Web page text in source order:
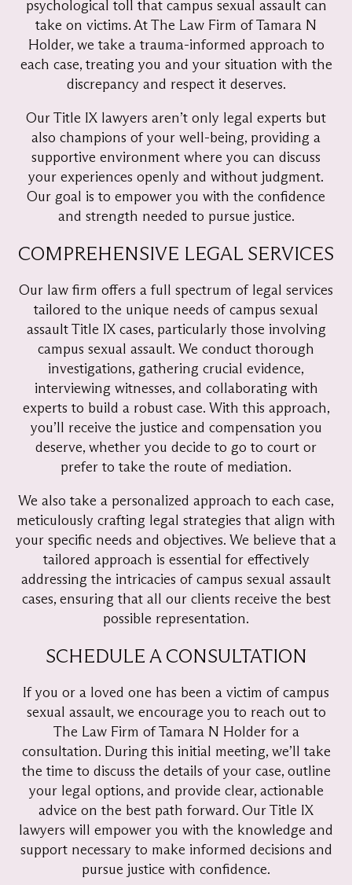
psychological toll that campus sexual assault can
take on victims. At The Law Firm of Tamara N
Holder, we take a trauma-informed approach to
each case, treating you and your situation with the
discrepancy and respect it deserves.
Our Title IX lawyers aren’t only legal experts but
also champions of your well-being, providing a
supportive environment where you can discuss
your experiences openly and without judgment.
Our goal is to empower you with the confidence
and strength needed to pursue justice.
COMPREHENSIVE LEGAL SERVICES
Our law firm offers a full spectrum of legal services
tailored to the unique needs of campus sexual
assault Title IX cases, particularly those involving
campus sexual assault. We conduct thorough
investigations, gathering crucial evidence,
interviewing witnesses, and collaborating with
experts to build a robust case. With this approach,
you’ll receive the justice and compensation you
deserve, whether you decide to go to court or
prefer to take the route of mediation.
We also take a personalized approach to each case,
meticulously crafting legal strategies that align with
your specific needs and objectives. We believe that a
tailored approach is essential for effectively
addressing the intricacies of campus sexual assault
cases, ensuring that all our clients receive the best
possible representation.
SCHEDULE A CONSULTATION
If you or a loved one has been a victim of campus
sexual assault, we encourage you to reach out to
The Law Firm of Tamara N Holder for a
consultation. During this initial meeting, we’ll take
the time to discuss the details of your case, outline
your legal options, and provide clear, actionable
advice on the best path forward. Our Title IX
lawyers will empower you with the knowledge and
support necessary to make informed decisions and
pursue justice with confidence.